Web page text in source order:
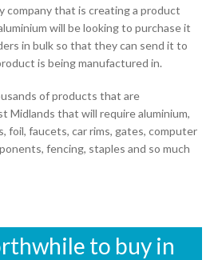
company that is creating a product
will be looking to purchase it
in bulk so that they can send it to
is being manufactured in.
of products that are
Midlands that will require aluminium,
foil, faucets, car rims, gates, computer
fencing, staples and so much
to buy in